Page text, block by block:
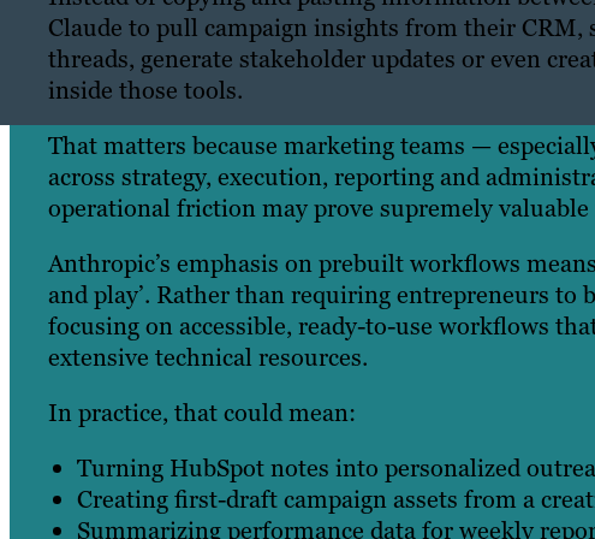
Claude to pull campaign insights from their
threads, generate stakeholder updates or even
inside those tools.
That matters because marketing teams —
across strategy, execution, reporting and
operational friction may prove supremely
Anthropic’s emphasis on prebuilt workflows
and play’. Rather than requiring entrepreneurs
focusing on accessible, ready-to-use workflows
extensive technical resources.
In practice, that could mean:
Turning HubSpot notes into personalized
Creating first-draft campaign assets from a
Summarizing performance data for weekly